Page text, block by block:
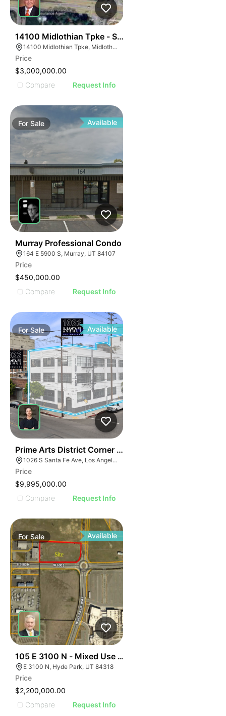
14100 Midlothian Tpke - Shoppes At Winterfield
14100 Midlothian Tpke, Midlothian, VA 23113
Price
$3,000,000.00
Compare
Request Info
ForSale Available
Murray Professional Condo
164 E 5900 S, Murray, UT 84107
Price
$450,000.00
Compare
Request Info
ForSale Available
Prime Arts District Corner Building | 1026 S Santa Fe
1026 S Santa Fe Ave, Los Angeles, CA 90021
Price
$9,995,000.00
Compare
Request Info
ForSale Available
105 E 3100 N - Mixed Use Approved Parcel
E 3100 N, Hyde Park, UT 84318
Price
$2,200,000.00
Compare
Request Info